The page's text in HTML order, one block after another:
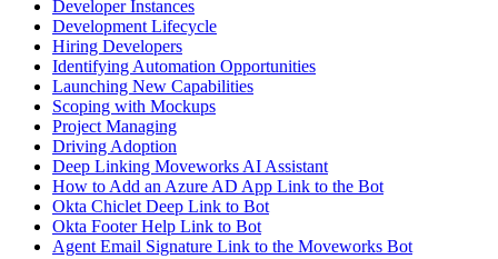
Developer Instances
Development Lifecycle
Hiring Developers
Identifying Automation Opportunities
Launching New Capabilities
Scoping with Mockups
Project Managing
Driving Adoption
Deep Linking Moveworks AI Assistant
How to Add an Azure AD App Link to the Bot
Okta Chiclet Deep Link to Bot
Okta Footer Help Link to Bot
Agent Email Signature Link to the Moveworks Bot